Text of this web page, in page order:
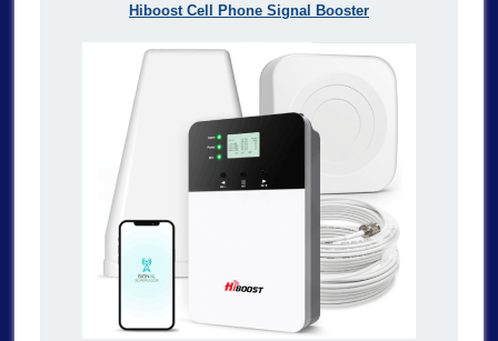
Hiboost Cell Phone Signal Booster